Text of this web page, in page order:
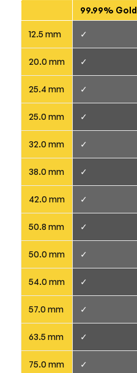
99.99% Gold
12.5 mm ✓
20.0 mm ✓
25.4 mm ✓
25.0 mm ✓
32.0 mm ✓
38.0 mm ✓
42.0 mm ✓
50.8 mm ✓
50.0 mm ✓
54.0 mm ✓
57.0 mm ✓
63.5 mm ✓
75.0 mm ✓